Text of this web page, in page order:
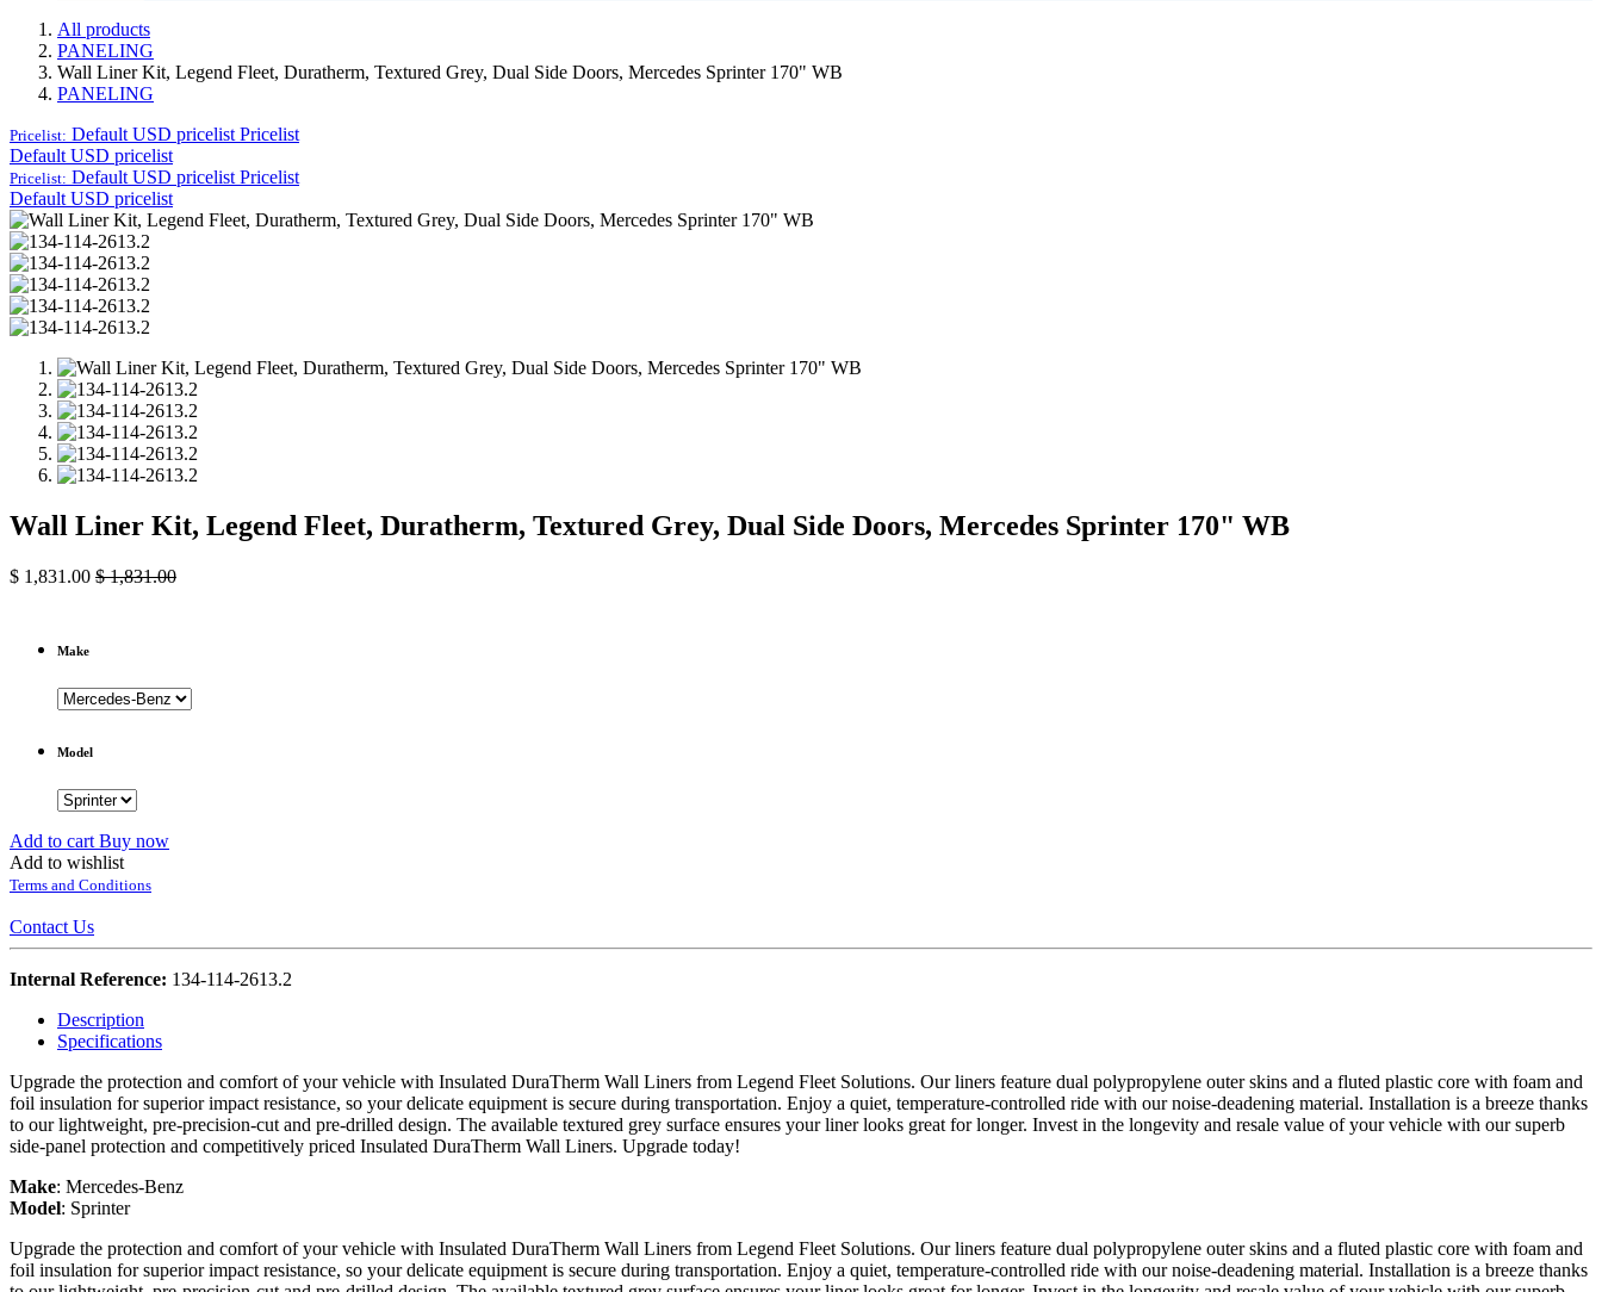
All products
PANELING
Wall Liner Kit, Legend Fleet, Duratherm, Textured Grey, Dual Side Doors, Mercedes Sprinter 170" WB
PANELING
Pricelist: Default USD pricelist Pricelist
Default USD pricelist
Pricelist: Default USD pricelist Pricelist
Default USD pricelist
Wall Liner Kit, Legend Fleet, Duratherm, Textured Grey, Dual Side Doors, Mercedes Sprinter 170" WB
$ 1,831.00 $1,831.00
Make
Model
Add to cart Buy now
Add to wishlist
Terms and Conditions
Contact Us
Internal Reference: 134-114-2613.2
Description
Specifications
Upgrade the protection and comfort of your vehicle with Insulated DuraTherm Wall Liners from Legend Fleet Solutions. Our liners feature dual polypropylene outer skins and a fluted plastic core with foam and
foil insulation for superior impact resistance, so your delicate equipment is secure during transportation. Enjoy a quiet, temperature-controlled ride with our noise-deadening material. Installation is a breeze thanks
to our lightweight, pre-precision-cut and pre-drilled design. The available textured grey surface ensures your liner looks great for longer. Invest in the longevity and resale value of your vehicle with our superb
side-panel protection and competitively priced Insulated DuraTherm Wall Liners. Upgrade today!
Make: Mercedes-Benz
Model: Sprinter
Upgrade the protection and comfort of your vehicle with Insulated DuraTherm Wall Liners from Legend Fleet Solutions. Our liners feature dual polypropylene outer skins and a fluted plastic core with foam and
foil insulation for superior impact resistance, so your delicate equipment is secure during transportation. Enjoy a quiet, temperature-controlled ride with our noise-deadening material. Installation is a breeze thanks